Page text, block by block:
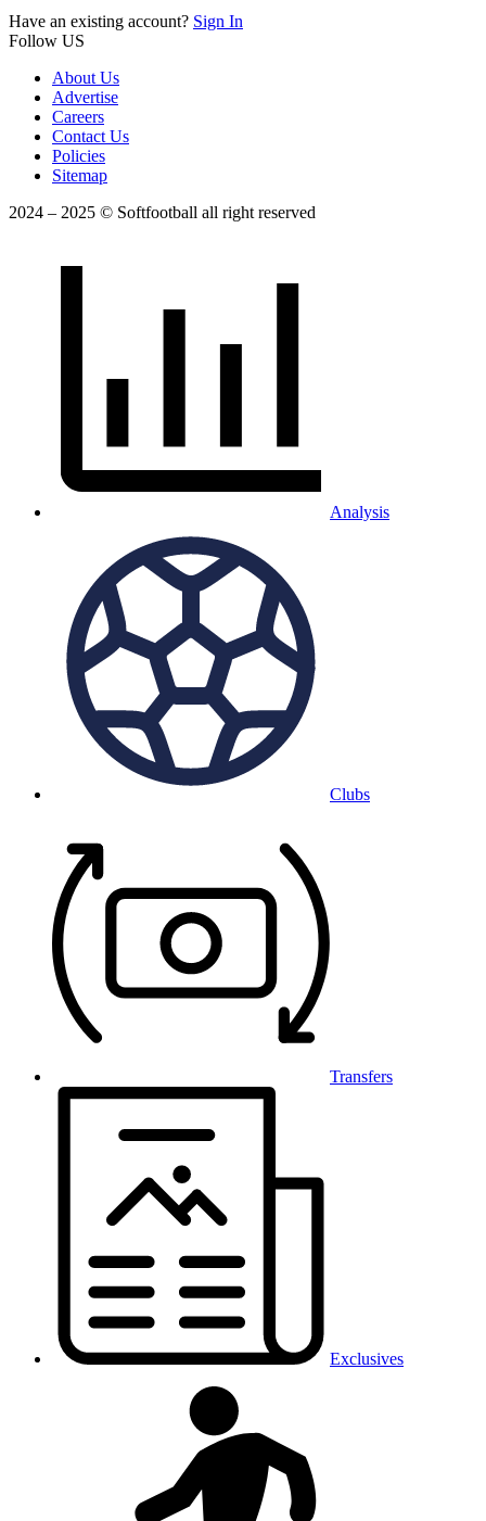
Have an existing account? Sign In
Follow US
About Us
Advertise
Careers
Contact Us
Policies
Sitemap
2024 – 2025 © Softfootball all right reserved
Analysis
Clubs
Transfers
Exclusives